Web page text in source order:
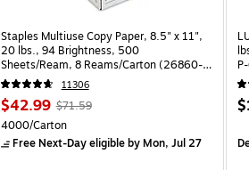
Staples Multiuse Copy Paper, 8.5" x 11",
20 lbs., 94 Brightness, 500
Sheets/Ream, 8 Reams/Carton (26860-
CC)
11306
Price
is
$42.99, Regular
price was
$71.59,
$71.59
Unit of measure 4000/Carton
4000/Carton
Free Next-Day eligibleby Mon, Jul 27